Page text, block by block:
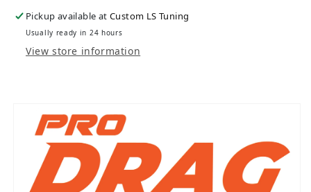
Pickup available atCustom LS Tuning
Usually ready in 24 hours
View store information